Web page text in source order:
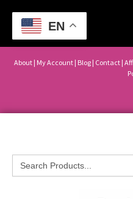
About | My Account | Blog | Contact |
Search
for:
EN